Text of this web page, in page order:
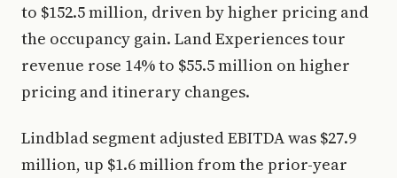
to $152.5 million, driven by higher pricing and
the occupancy gain. Land Experiences tour
revenue rose 14% to $55.5 million on higher
pricing and itinerary changes.
Lindblad segment adjusted EBITDA was $27.9
million, up $1.6 million from the prior-year